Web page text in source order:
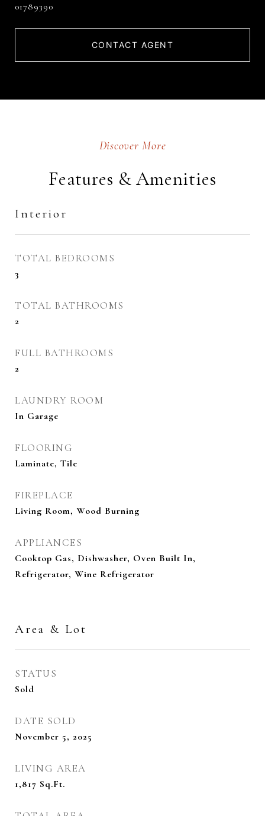
01789390
CONTACT AGENT
Features & Amenities
Interior
TOTAL BEDROOMS
3
TOTAL BATHROOMS
2
FULL BATHROOMS
2
LAUNDRY ROOM
In Garage
FLOORING
Laminate, Tile
FIREPLACE
Living Room, Wood Burning
APPLIANCES
Cooktop Gas, Dishwasher, Oven Built In,
Refrigerator, Wine Refrigerator
Area & Lot
STATUS
Sold
DATE SOLD
November 5, 2025
LIVING AREA
1,817 Sq.Ft.